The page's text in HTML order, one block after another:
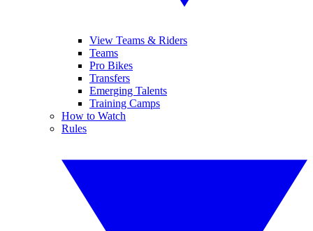
View Teams & Riders
Teams
Pro Bikes
Transfers
Emerging Talents
Training Camps
How to Watch
Rules